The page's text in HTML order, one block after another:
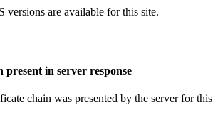
versions are available for this site.
present in server response
chain was presented by the server for this